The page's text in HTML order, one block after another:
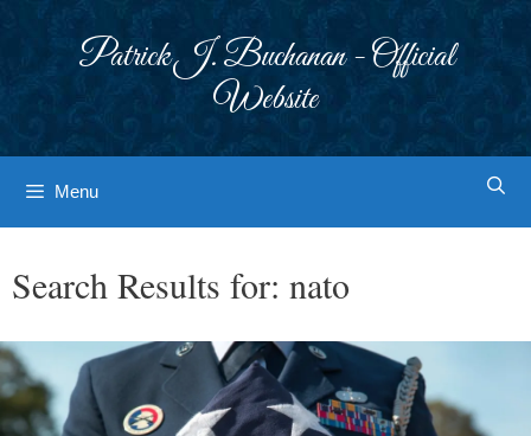
Patrick J. Buchanan - Official
Website
Menu
Search Results for: nato